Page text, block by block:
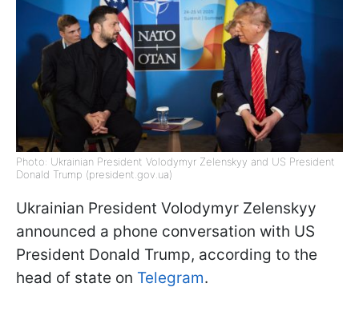
Photo: Ukrainian President Volodymyr Zelenskyy and US President
Donald Trump (president.gov.ua)
Ukrainian President Volodymyr Zelenskyy
announced a phone conversation with US
President Donald Trump, according to the
head of state on Telegram.